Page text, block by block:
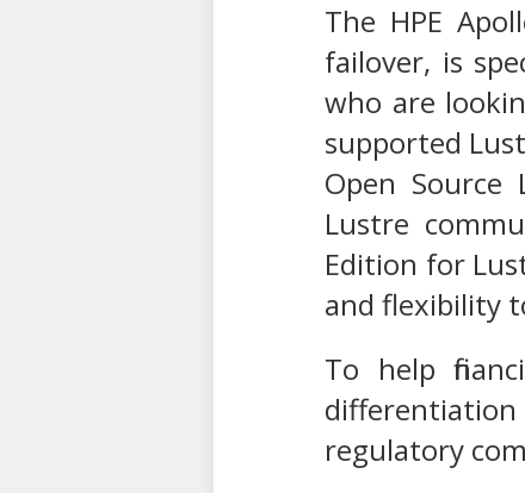
The HPE
failover, is
who are
supported
Open
Lustre
Edition for
and flexibility
To help
regulatory